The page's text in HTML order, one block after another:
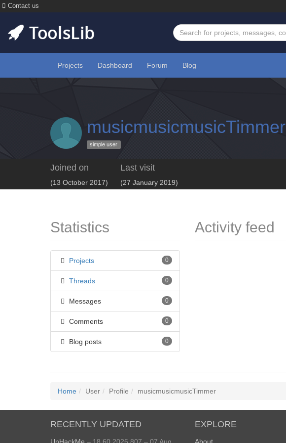
Contact us
Projects Dashboard Forum Blog
musicmusicmusicTimmer
simple user
Joined on
(13 October 2017)
Last visit
(27 January 2019)
Statistics
Projects 0
Threads 0
Messages 0
Comments 0
Blog posts 0
Activity feed
Home User Profile musicmusicmusicTimmer
RECENTLY UPDATED EXPLORE